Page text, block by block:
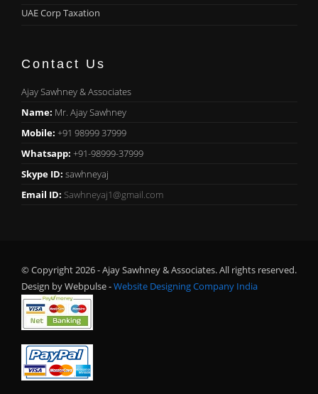
UAE Corp Taxation
Contact Us
Ajay Sawhney & Associates
Name: Mr. Ajay Sawhney
Mobile: +91 98999 37999
Whatsapp: +91-98999-37999
Skype ID: sawhneyaj
Email ID: Sawhneyaj1@gmail.com
© Copyright 2026 - Ajay Sawhney & Associates. All rights reserved.
Design by Webpulse -Website Designing Company India